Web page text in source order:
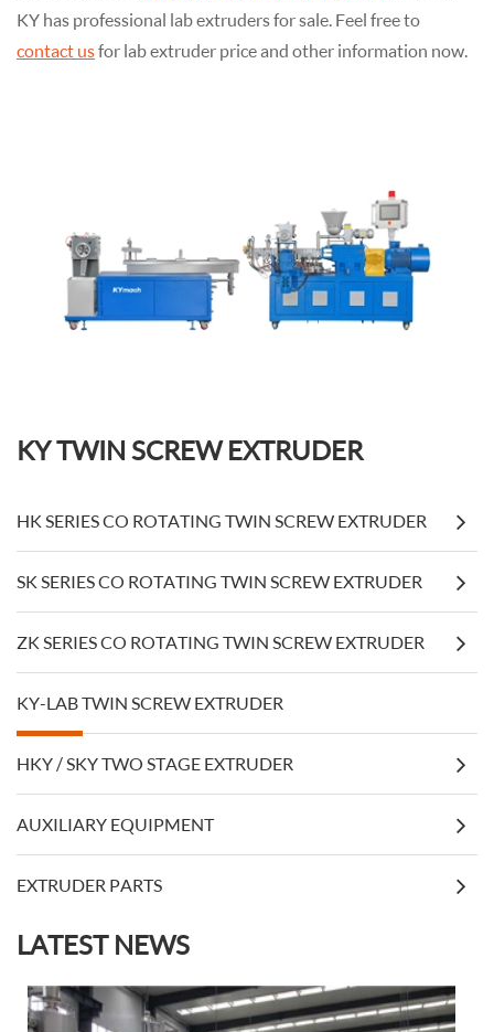
KY has professional lab extruders for sale. Feel free to
contact usfor lab extruder price and other information now.
KY TWIN SCREW EXTRUDER
HK SERIES CO ROTATING TWIN SCREW EXTRUDER
SK SERIES CO ROTATING TWIN SCREW EXTRUDER
ZK SERIES CO ROTATING TWIN SCREW EXTRUDER
KY-LAB TWIN SCREW EXTRUDER
HKY / SKY TWO STAGE EXTRUDER
AUXILIARY EQUIPMENT
EXTRUDER PARTS
LATEST NEWS